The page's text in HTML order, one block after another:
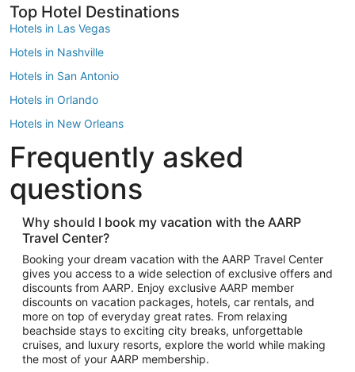
Top Hotel Destinations
Hotels in Las Vegas
Hotels in Nashville
Hotels in San Antonio
Hotels in Orlando
Hotels in New Orleans
Hotels in New York
Hotels in Houston
Hotels in Austin
Hotels in Atlantic City
Hotels in Denver
Top Flight Destinations
Flights to Las Vegas
Flights to Seattle
Flights to London
Flights to Miami
Frequently asked
questions
Why should I book my vacation with the AARP
Travel Center?
Booking your dream vacation with the AARP Travel Center
gives you access to a wide selection of exclusive offers and
discounts from AARP. Enjoy exclusive AARP member
discounts on vacation packages, hotels, car rentals, and
more on top of everyday great rates. From relaxing
beachside stays to exciting city breaks, unforgettable
cruises, and luxury resorts, explore the world while making
the most of your AARP membership.